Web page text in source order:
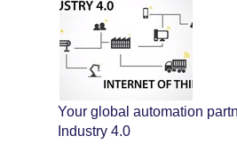
Your global automation
Industry 4.0